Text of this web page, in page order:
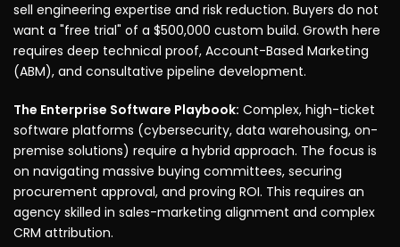
sell engineering expertise and risk reduction. Buyers do not
want a "free trial" of a $500,000 custom build. Growth here
requires deep technical proof, Account-Based Marketing
(ABM), and consultative pipeline development.
The Enterprise Software Playbook: Complex, high-ticket
software platforms (cybersecurity, data warehousing, on-
premise solutions) require a hybrid approach. The focus is
on navigating massive buying committees, securing
procurement approval, and proving ROI. This requires an
agency skilled in sales-marketing alignment and complex
CRM attribution.